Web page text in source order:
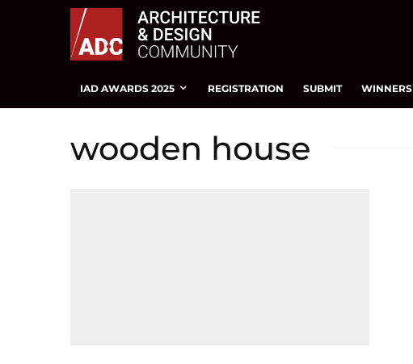
IAD AWARDS 2025 REGISTRATION SUBMIT WINNERS
wooden house